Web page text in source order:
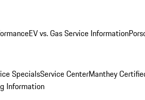
EV vs. Gas Service Information
SpecialsService CenterManthey
Information